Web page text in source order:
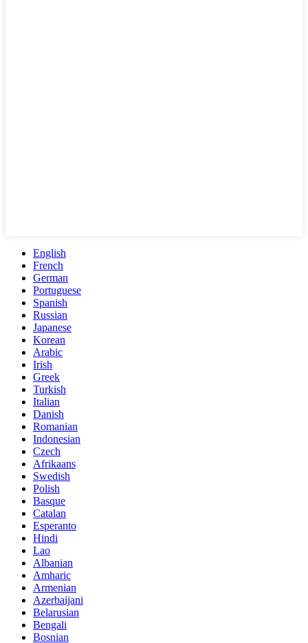
English
French
German
Portuguese
Spanish
Russian
Japanese
Korean
Arabic
Irish
Greek
Turkish
Italian
Danish
Romanian
Indonesian
Czech
Afrikaans
Swedish
Polish
Basque
Catalan
Esperanto
Hindi
Lao
Albanian
Amharic
Armenian
Azerbaijani
Belarusian
Bengali
Bosnian